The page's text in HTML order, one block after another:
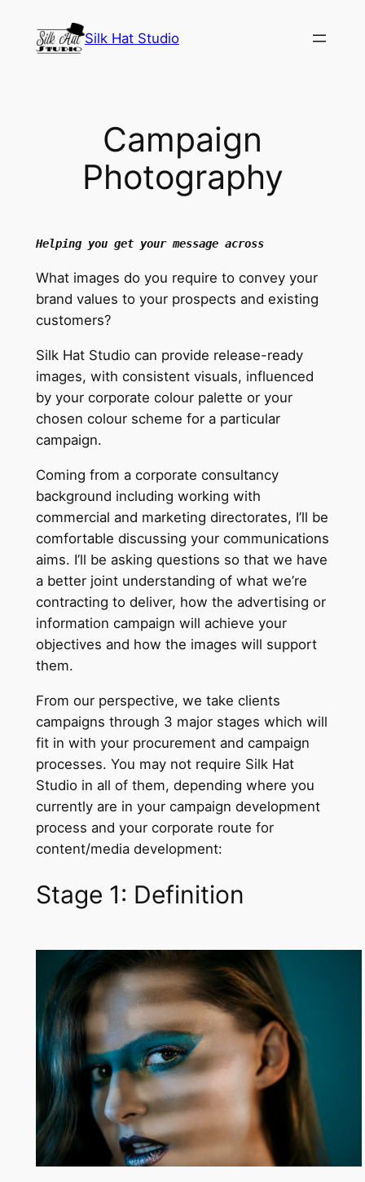
content
Silk Hat Studio
Campaign
Photography
Helping you get your message across
What images do you require to convey your
brand values to your prospects and existing
customers?
Silk Hat Studio can provide release-ready
images, with consistent visuals, influenced
by your corporate colour palette or your
chosen colour scheme for a particular
campaign.
Coming from a corporate consultancy
background including working with
commercial and marketing directorates, I’ll be
comfortable discussing your communications
aims. I’ll be asking questions so that we have
a better joint understanding of what we’re
contracting to deliver, how the advertising or
information campaign will achieve your
objectives and how the images will support
them.
From our perspective, we take clients
campaigns through 3 major stages which will
fit in with your procurement and campaign
processes. You may not require Silk Hat
Studio in all of them, depending where you
currently are in your campaign development
process and your corporate route for
content/media development:
Stage 1: Definition